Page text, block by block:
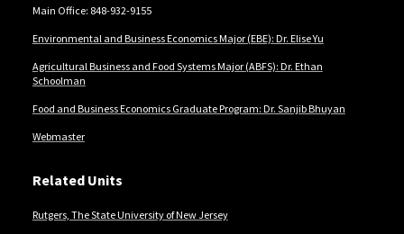
Main Office: 848-932-9155
Environmental and Business Economics Major (EBE): Dr. Elise Yu
Agricultural Business and Food Systems Major (ABFS): Dr. Ethan
Schoolman
Food and Business Economics Graduate Program: Dr. Sanjib Bhuyan
Webmaster
Related Units
Rutgers, The State University of New Jersey